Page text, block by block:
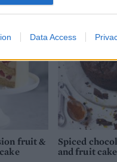
Data Access
fruit &
Spiced
and fruit cake